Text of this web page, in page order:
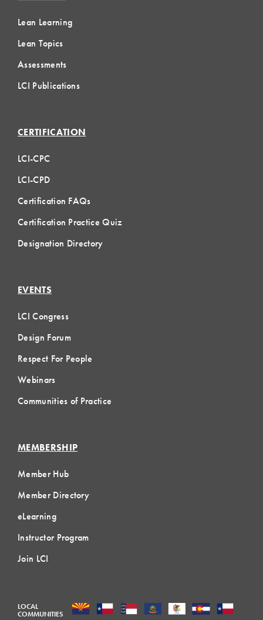
Lean Learning
Lean Topics
Assessments
LCI Publications
CERTIFICATION
LCI-CPC
LCI-CPD
Certification FAQs
Certification Practice Quiz
Designation Directory
EVENTS
LCI Congress
Design Forum
Respect For People
Webinars
Communities of Practice
MEMBERSHIP
Member Hub
Member Directory
eLearning
Instructor Program
Join LCI
LOCAL
COMMUNITIES